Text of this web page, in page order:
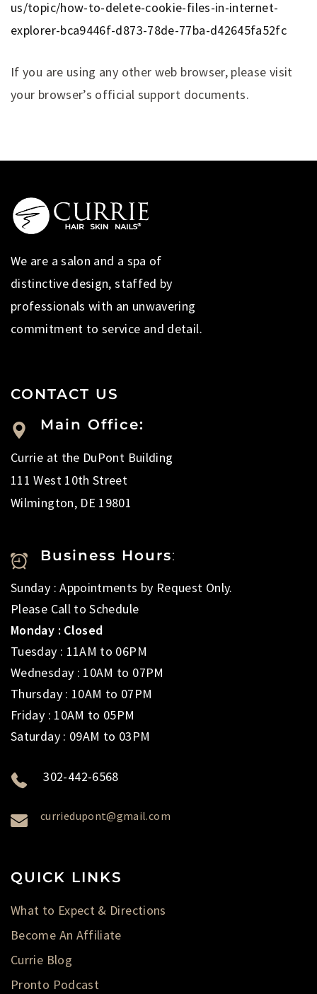
us/topic/how-to-delete-cookie-files-in-internet-
explorer-bca9446f-d873-78de-77ba-d42645fa52fc
If you are using any other web browser, please visit
your browser’s official support documents.
We are a salon and a spa of
distinctive design, staffed by
professionals with an unwavering
commitment to service and detail.
CONTACT US
Main Office:
Currie at the DuPont Building
111 West 10th Street
Wilmington, DE 19801
Business Hours:
Sunday : Appointments by Request Only.
Please Call to Schedule
Monday : Closed
Tuesday : 11AM to 06PM
Wednesday : 10AM to 07PM
Thursday : 10AM to 07PM
Friday : 10AM to 05PM
Saturday : 09AM to 03PM
302-442-6568
curriedupont@gmail.com
QUICK LINKS
What to Expect & Directions
Become An Affiliate
Currie Blog
Pronto Podcast